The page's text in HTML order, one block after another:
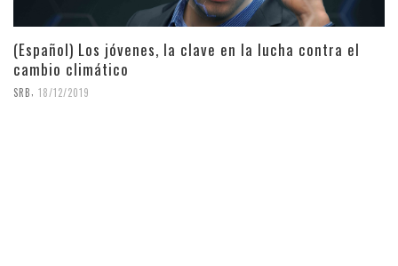
(Español) Los jóvenes, la clave en la lucha contra el
cambio climático
SRB 18/12/2019